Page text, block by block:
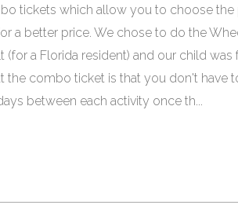
tickets which allow you to choose
a better price. We chose to do the
(for a Florida resident) and our child
the combo ticket is that you don't have
between each activity once th...